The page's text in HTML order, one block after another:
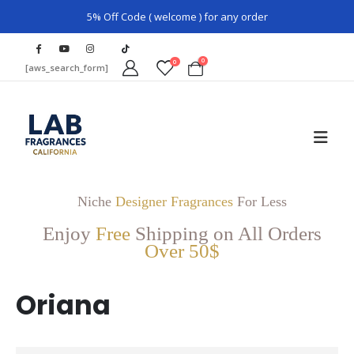
5% Off Code ( welcome ) for any order
[aws_search_form] 0 0
Niche Designer FragrancesFor Less
Enjoy Free Shipping on All Orders
Over 50$
Oriana